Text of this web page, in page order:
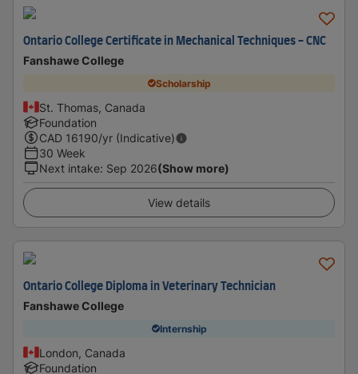
Ontario College Certificate in Mechanical Techniques - CNC
Fanshawe College
Scholarship
St. Thomas, Canada
Foundation
CAD 16190/yr (Indicative)
30 Week
Next intake: Sep 2026(Show more)
View details
Ontario College Diploma in Veterinary Technician
Fanshawe College
Internship
London, Canada
Foundation